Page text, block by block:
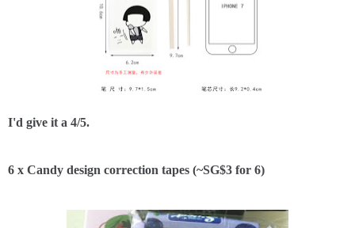
I'd give it a 4/5.
6 x Candy design correction tapes (~SG$3 for 6)